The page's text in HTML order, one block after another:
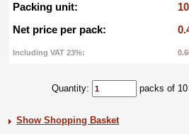
Packing unit:
10
Net price per pack:
Including VAT 23%:
Quantity: packs of 10
Show Shopping Basket